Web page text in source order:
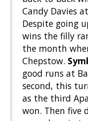
Candy Davies
Despite going
wins the filly
the month
Chepstow.
good runs at
second, this
as the third
won. Then five